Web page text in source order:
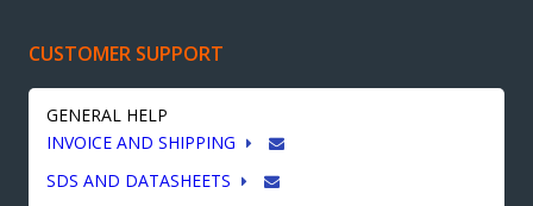
CUSTOMER SUPPORT
GENERAL HELP
INVOICE AND SHIPPING
SDS AND DATASHEETS